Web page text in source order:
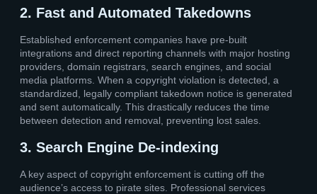
2. Fast and Automated Takedowns
Established enforcement companies have pre-built
integrations and direct reporting channels with major hosting
providers, domain registrars, search engines, and social
media platforms. When a copyright violation is detected, a
standardized, legally compliant takedown notice is generated
and sent automatically. This drastically reduces the time
between detection and removal, preventing lost sales.
3. Search Engine De-indexing
A key aspect of copyright enforcement is cutting off the
audience’s access to pirate sites. Professional services